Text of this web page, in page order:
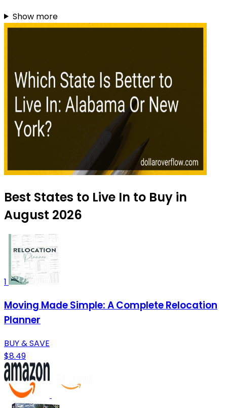
Show more
Best States to Live In to Buy in
August 2026
1
Moving Made Simple: A Complete Relocation
Planner
BUY & SAVE
$8.49